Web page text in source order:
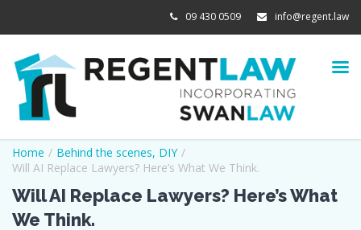
09 430 0509 info@regent.law
Will AI Replace Lawyers? Here’s What
We Think.
Home / Behind the scenes, DIY /
Will AI Replace Lawyers? Here’s What We Think.